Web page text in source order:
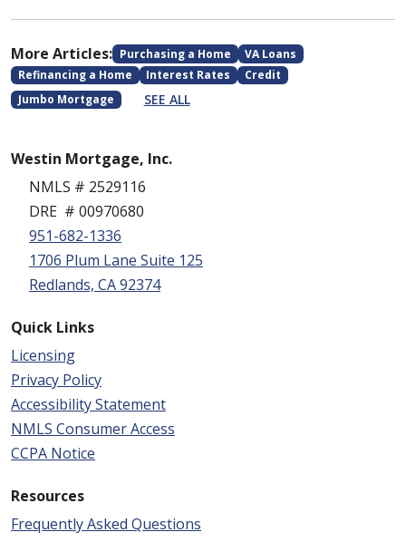
More Articles: Purchasing a Home
VA Loans
Refinancing a Home
Interest Rates
Credit
Jumbo Mortgage
SEE ALL
Westin Mortgage, Inc.
NMLS # 2529116
DRE # 00970680
951-682-1336
1706 Plum Lane Suite 125
Redlands, CA 92374
Quick Links
Licensing
Privacy Policy
Accessibility Statement
NMLS Consumer Access
CCPA Notice
Resources
Frequently Asked Questions